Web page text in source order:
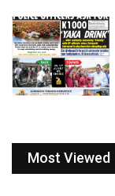
Most Viewed